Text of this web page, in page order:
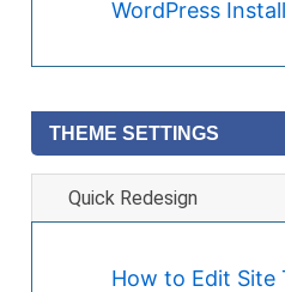
WordPress
THEME SETTINGS
Quick Redesign
How to Edit Site